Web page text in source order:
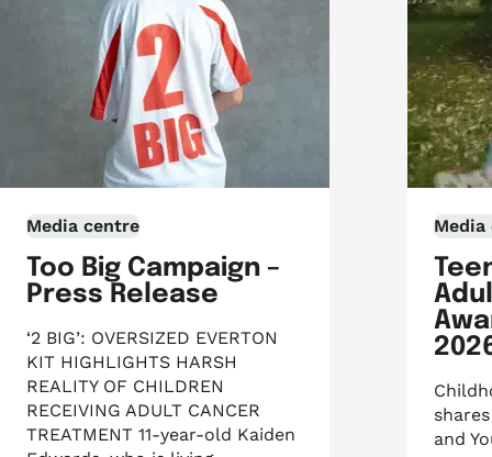
Media centre
Too Big Campaign –
Press Release
‘2 BIG’: OVERSIZED EVERTON
KIT HIGHLIGHTS HARSH
REALITY OF CHILDREN
RECEIVING ADULT CANCER
TREATMENT 11-year-old Kaiden
and